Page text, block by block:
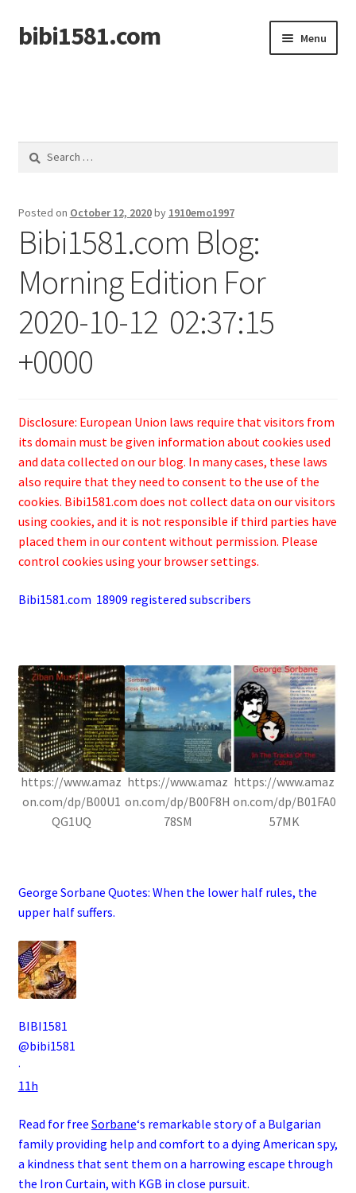
Skip
to
Skip
to
bibi1581.com Menu
Search
Posted on October 12, 2020by 1910emo1997
Bibi1581.com Blog:
Morning Edition For
2020-10-12 02:37:15
+0000
Disclosure: European Union laws require that visitors from
its domain must be given information about cookies used
and data collected on our blog. In many cases, these laws
also require that they need to consent to the use of the
cookies. Bibi1581.com does not collect data on our visitors
using cookies, and it is not responsible if third parties have
placed them in our content without permission. Please
control cookies using your browser settings.
Bibi1581.com 18909 registered subscribers
https://www.amaz
on.com/dp/B00U1
QG1UQ
https://www.amaz
on.com/dp/B00F8H
78SM
https://www.amaz
on.com/dp/B01FA0
57MK
George Sorbane Quotes: When the lower half rules, the
upper half suffers.
BIBI1581
@bibi1581
·
11h
Read for free Sorbane‘s remarkable story of a Bulgarian
familyproviding help and comfort to a dying American spy,
a kindness that sent them on a harrowing escape through
the Iron Curtain, with KGB in close pursuit.